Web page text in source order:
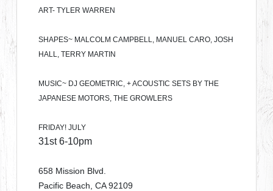
ART- TYLER WARREN
SHAPES~ MALCOLM CAMPBELL, MANUEL CARO, JOSH
HALL, TERRY MARTIN
MUSIC~ DJ GEOMETRIC, + ACOUSTIC SETS BY THE
JAPANESE MOTORS, THE GROWLERS
FRIDAY! JULY
31st 6-10pm
658 Mission Blvd.
Pacific Beach, CA 92109